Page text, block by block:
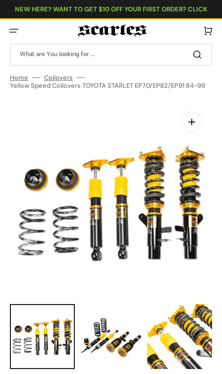
NEW HERE? WANT TO GET $10 OFF YOUR FIRST ORDER? CLICK
HERE!
What are You looking for ...
Cart
Home
Coilovers
Yellow Speed Coilovers TOYOTA STARLET EP70/EP82/EP91 84-99
Open
media
gallery
view